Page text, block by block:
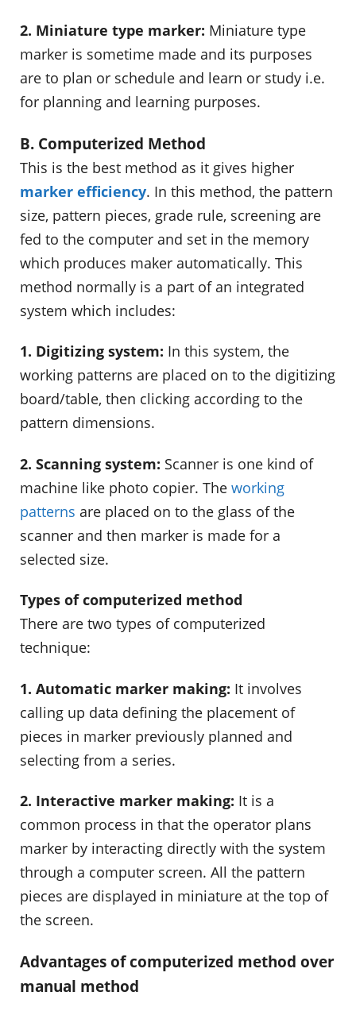
2. Miniature type marker: Miniature type
marker is sometime made and its purposes
are to plan or schedule and learn or study i.e.
for planning and learning purposes.
B. Computerized Method
This is the best method as it gives higher
marker efficiency. In this method, the pattern
size, pattern pieces, grade rule, screening are
fed to the computer and set in the memory
which produces maker automatically. This
method normally is a part of an integrated
system which includes:
1. Digitizing system: In this system, the
working patterns are placed on to the digitizing
board/table, then clicking according to the
pattern dimensions.
2. Scanning system: Scanner is one kind of
machine like photo copier. The working
patterns are placed on to the glass of the
scanner and then marker is made for a
selected size.
Types of computerized method
There are two types of computerized
technique:
1. Automatic marker making: It involves
calling up data defining the placement of
pieces in marker previously planned and
selecting from a series.
2. Interactive marker making: It is a
common process in that the operator plans
marker by interacting directly with the system
through a computer screen. All the pattern
pieces are displayed in miniature at the top of
the screen.
Advantages of computerized method over
manual method